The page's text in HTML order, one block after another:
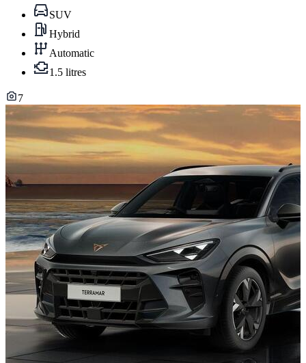
SUV
Hybrid
Automatic
1.5 litres
7